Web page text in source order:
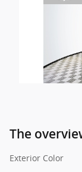
The
Exterior Color